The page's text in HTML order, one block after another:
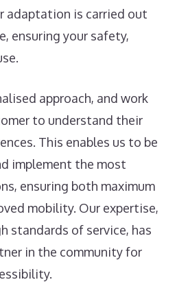
adaptation is carried out
ensuring your safety,
approach, and work
to understand their
This enables us to be
implement the most
ensuring both maximum
mobility. Our expertise,
standards of service, has
in the community for